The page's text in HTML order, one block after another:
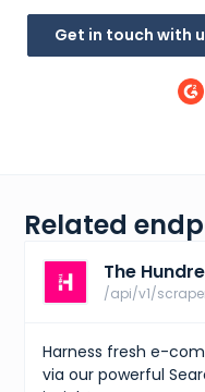
Get in touch with
Related
The
/api/v1/
Harness fresh e-
via our powerful